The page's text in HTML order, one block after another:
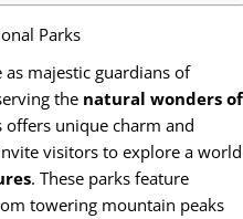
Parks
as majestic guardians of
the natural wonders of
offers unique charm and
visitors to explore a world
. These parks feature
towering mountain peaks